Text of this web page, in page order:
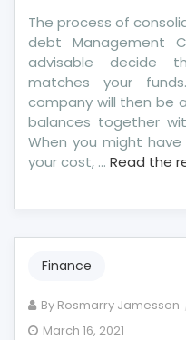
The process of
debt Management
advisable decide
matches your
company will then be
balances together
When you might
your cost, … Read the
Finance
By Rosmarry Jamesson
March 16, 2021